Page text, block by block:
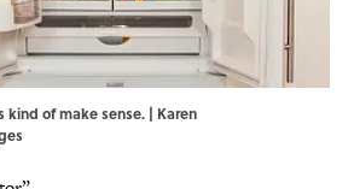
kind of make sense. | Karen